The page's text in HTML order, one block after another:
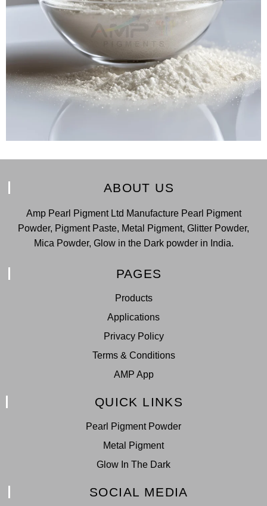
ABOUT US
Amp Pearl Pigment Ltd Manufacture Pearl Pigment
Powder, Pigment Paste, Metal Pigment, Glitter Powder,
Mica Powder, Glow in the Dark powder in India.
PAGES
Products
Applications
Privacy Policy
Terms & Conditions
AMP App
QUICK LINKS
Pearl Pigment Powder
Metal Pigment
Glow In The Dark
SOCIAL MEDIA